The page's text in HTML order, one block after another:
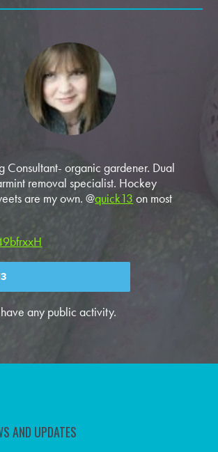
organic gardener. Dual
removal specialist. Hockey
are my own. @quick13 on most
any public activity.
AND UPDATES